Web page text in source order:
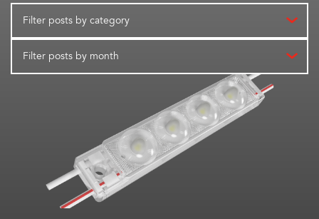
Filter posts by category
Filter posts by month